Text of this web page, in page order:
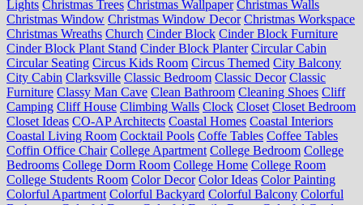
Lights Christmas Trees Christmas Wallpaper Christmas Walls
Christmas Window Christmas Window Decor Christmas Workspace
Christmas Wreaths Church Cinder Block Cinder Block Furniture
Cinder Block Plant Stand Cinder Block Planter Circular Cabin
Circular Seating Circus Kids Room Circus Themed City Balcony
City Cabin Clarksville Classic Bedroom Classic Decor Classic
Furniture Classy Man Cave Clean Bathroom Cleaning Shoes Cliff
Camping Cliff House Climbing Walls Clock Closet Closet Bedroom
Closet Ideas CO-AP Architects Coastal Homes Coastal Interiors
Coastal Living Room Cocktail Pools Coffe Tables Coffee Tables
Coffin Office Chair College Apartment College Bedroom College
Bedrooms College Dorm Room College Home College Room
College Students Room Color Decor Color Ideas Color Painting
Colorful Apartment Colorful Backyard Colorful Balcony Colorful